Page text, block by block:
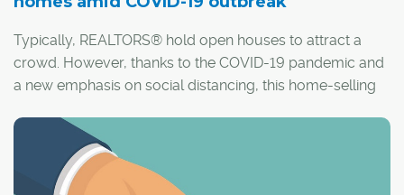
Typically, REALTORS® hold open houses to attract a
crowd. However, thanks to the COVID-19 pandemic and
a new emphasis on social distancing, this home-selling